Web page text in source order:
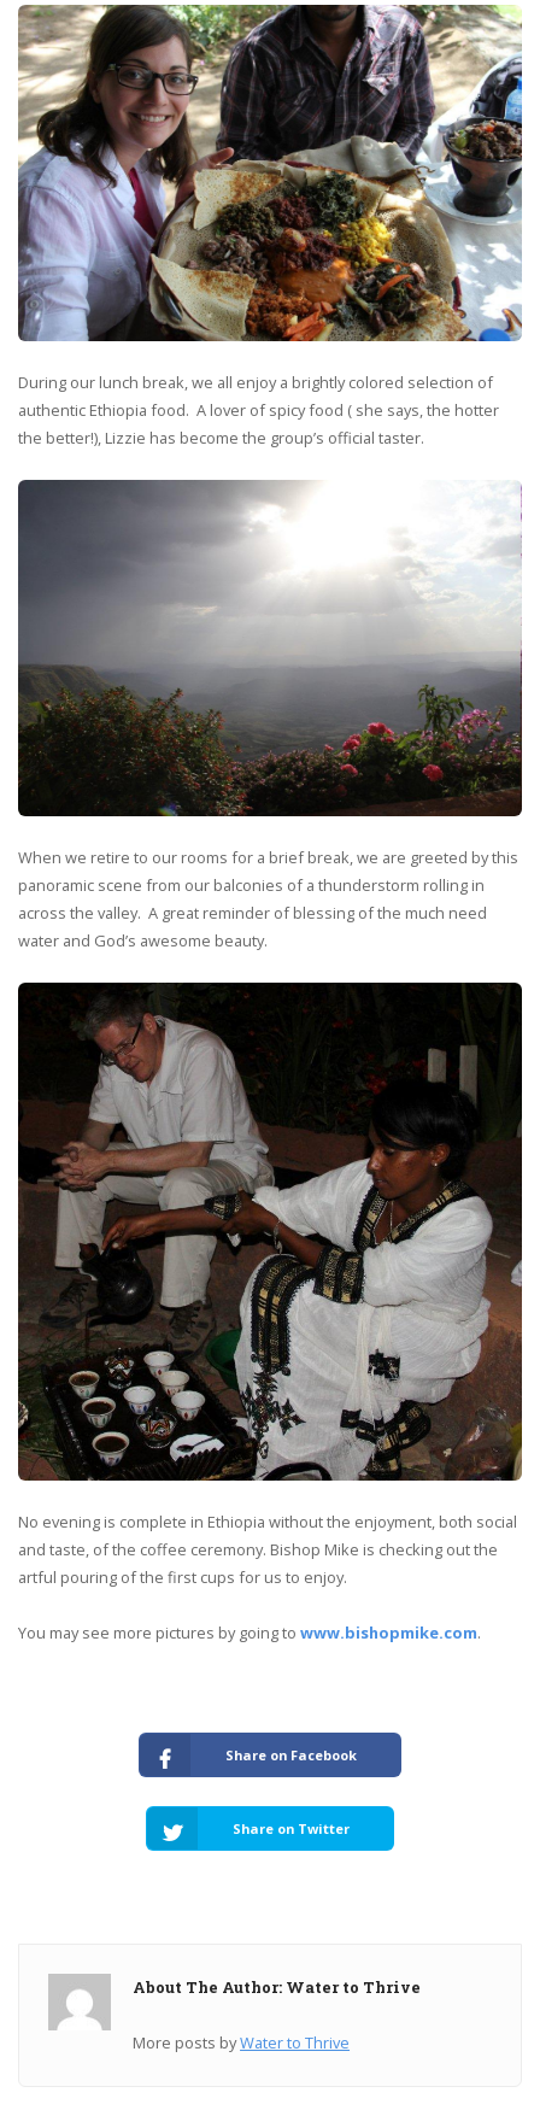
During our lunch break, we all enjoy a brightly colored selection of
authentic Ethiopia food. A lover of spicy food ( she says, the hotter
the better!), Lizzie has become the group’s official taster.
When we retire to our rooms for a brief break, we are greeted by this
panoramic scene from our balconies of a thunderstorm rolling in
across the valley. A great reminder of blessing of the much need
water and God’s awesome beauty.
No evening is complete in Ethiopia without the enjoyment, both social
and taste, of the coffee ceremony. Bishop Mike is checking out the
artful pouring of the first cups for us to enjoy.
You may see more pictures by going to www.bishopmike.com.
Share on Facebook
Share on Twitter
About The Author: Water to Thrive
More posts byWater to Thrive